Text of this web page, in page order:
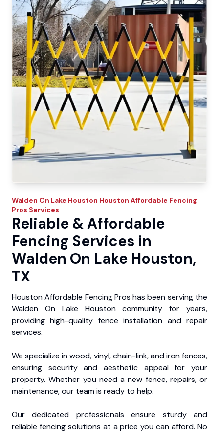
Walden On Lake Houston Houston Affordable Fencing
Pros Services
Reliable & Affordable
Fencing Services in
Walden On Lake Houston,
TX
Houston Affordable Fencing Pros has been serving the
Walden On Lake Houston community for years,
providing high-quality fence installation and repair
services.
We specialize in wood, vinyl, chain-link, and iron fences,
ensuring security and aesthetic appeal for your
property. Whether you need a new fence, repairs, or
maintenance, our team is ready to help.
Our dedicated professionals ensure sturdy and
reliable fencing solutions at a price you can afford. No